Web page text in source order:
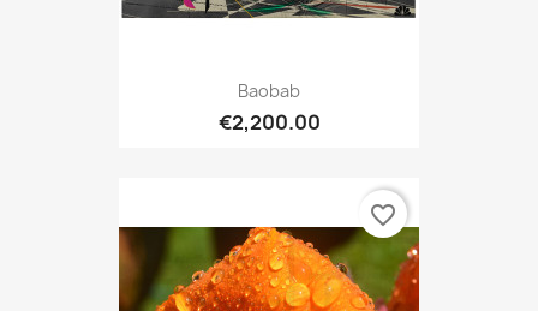
Baobab
€2,200.00
favorite_border